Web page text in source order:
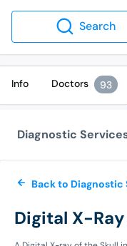
Search
Info Doctors 93
Diagnostic
Back to Diagnostic
Digital X-